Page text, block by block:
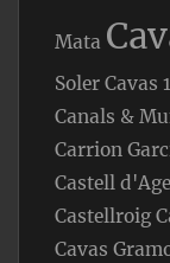
Mata
Soler Cavas
Canals &
Carrion
Castell d'Age
Castellroig
Cavas